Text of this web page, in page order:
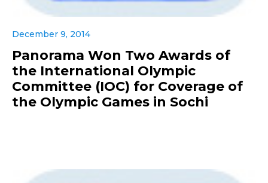
December 9, 2014
Panorama Won Two Awards of
the International Olympic
Committee (IOC) for Coverage of
the Olympic Games in Sochi